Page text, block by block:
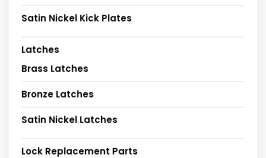
Satin Nickel Kick Plates
Latches
Brass Latches
Bronze Latches
Satin Nickel Latches
Lock Replacement Parts